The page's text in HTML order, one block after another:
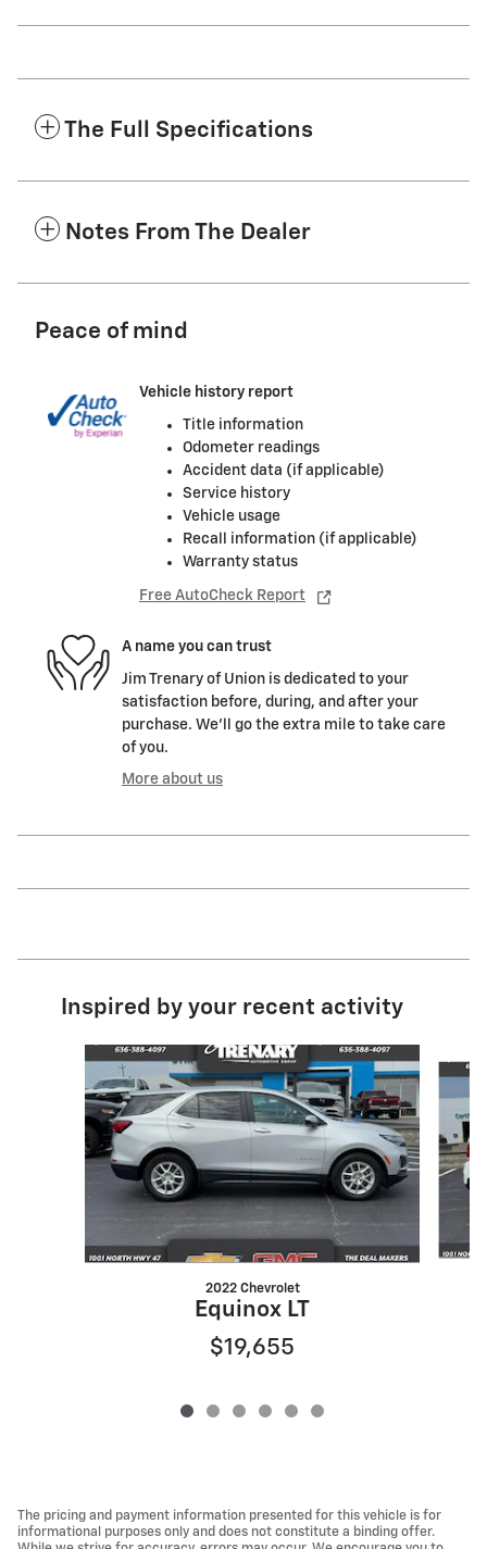
The Full Specifications
Notes From The Dealer
Peace of mind
Vehicle history report
Title information
Odometer readings
Accident data (if applicable)
Service history
Vehicle usage
Recall information (if applicable)
Warranty status
Free AutoCheck Report
A name you can trust
Jim Trenary of Union is dedicated to your
satisfaction before, during, and after your
purchase. We'll go the extra mile to take care
of you.
More about us
Inspired by your recent activity
2022 Chevrolet
Equinox LT
$19,655
The pricing and payment information presented for this vehicle is for
informational purposes only and does not constitute a binding offer.